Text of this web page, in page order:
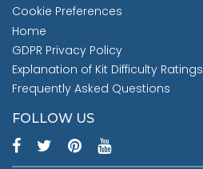
Cookie Preferences
Home
GDPR Privacy Policy
Explanation of Kit Difficulty Ratings
Frequently Asked Questions
FOLLOW US